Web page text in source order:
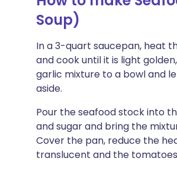
Soup)
In a 3-quart saucepan, heat
and cook until it is light
garlic mixture to a bowl and
aside.
Pour the seafood stock into
and sugar and bring the
Cover the pan, reduce the
translucent and the